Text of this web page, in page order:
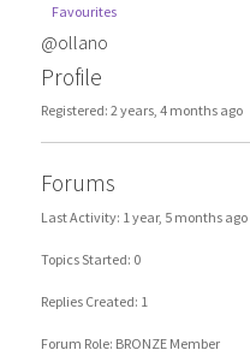
Favourites
@ollano
Profile
Registered: 2 years, 4 months ago
Forums
Last Activity: 1 year, 5 months ago
Topics Started: 0
Replies Created: 1
Forum Role: BRONZE Member